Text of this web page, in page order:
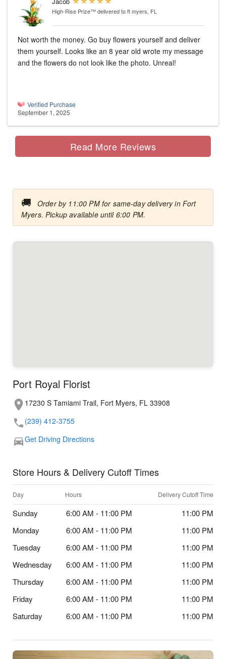
High-Rise Prize™delivered to ft myers, FL
Not worth the money. Go buy flowers yourself and deliver
them yourself. Looks like an 8 year old wrote my message
and the flowers do not look like the photo. Unreal!
Verified Purchase
September 1, 2025
Read More Reviews
🚚
Order by 11:00 PM for same-day delivery in Fort
Myers. Pickup available until 6:00 PM.
Port Royal Florist
17230 S Tamiami Trail, Fort Myers, FL 33908
(239) 412-3755
Get Driving Directions
Store Hours & Delivery Cutoff Times
Day Hours Delivery Cutoff Time
Sunday 6:00 AM - 11:00 PM
11:00 PM
Monday
6:00 AM - 11:00 PM
11:00 PM
Tuesday
6:00 AM - 11:00 PM
11:00 PM
Wednesday
6:00 AM - 11:00 PM
11:00 PM
Thursday
6:00 AM - 11:00 PM
11:00 PM
Friday
6:00 AM - 11:00 PM
11:00 PM
Saturday
6:00 AM - 11:00 PM 11:00 PM